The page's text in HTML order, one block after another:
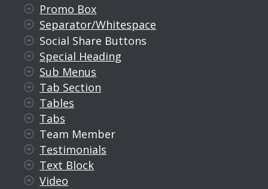
Promo Box
Separator/Whitespace
Social Share Buttons
Special Heading
Sub Menus
Tab Section
Tables
Tabs
Team Member
Testimonials
Text Block
Video